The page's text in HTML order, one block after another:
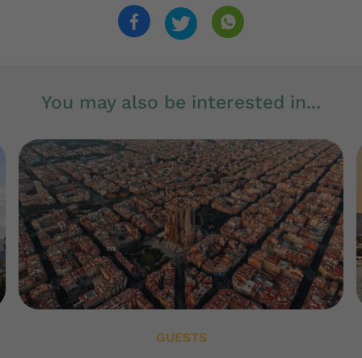
You may also be interested in...
GUESTS